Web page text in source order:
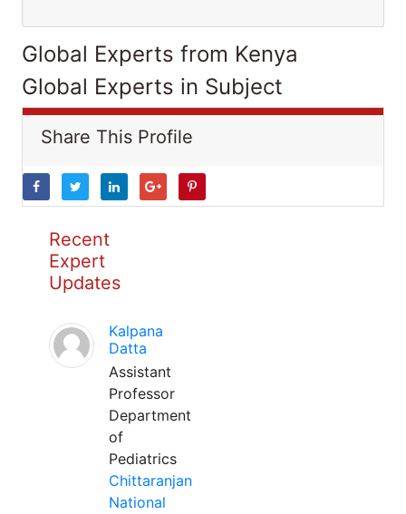
Global Experts from Kenya
Global Experts in Subject
Share This Profile
Recent
Expert
Updates
Kalpana
Datta
Assistant
Professor
Department
of
Pediatrics
Chittaranjan
National